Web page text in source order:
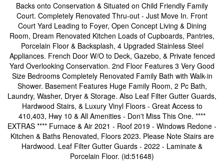
Backs onto Conservation & Situated on Child Friendly Family
Court. Completely Renovated Thru-out - Just Move In. Front
Court Yard Leading to Foyer, Open Concept Living & Dining
Room, Dream Renovated Kitchen Loads of Cupboards, Pantries,
Porcelain Floor & Backsplash, 4 Upgraded Stainless Steel
Appliances. French Door W/O to Deck, Gazebo, & Private fenced
Yard Overlooking Conservation. 2nd Floor Features 3 Very Good
Size Bedrooms Completely Renovated Family Bath with Walk-in
Shower. Basement Features Huge Family Room, 2 Pc Bath,
Laundry, Washer, Dryer & Storage. Also Leaf Filter Gutter Guards,
Hardwood Stairs, & Luxury Vinyl Floors - Great Access to
410,403, Hwy 10 & All Amenities - Don't Miss This One. ****
EXTRAS **** Furnace & Air 2021 - Roof 2019 - Windows Redone -
Kitchen & Baths Renovated, Floors 2023. Please Note Stairs are
Hardwood. Leaf Filter Gutter Guards - 2022 - Laminate &
Porcelain Floor. (id:51648)